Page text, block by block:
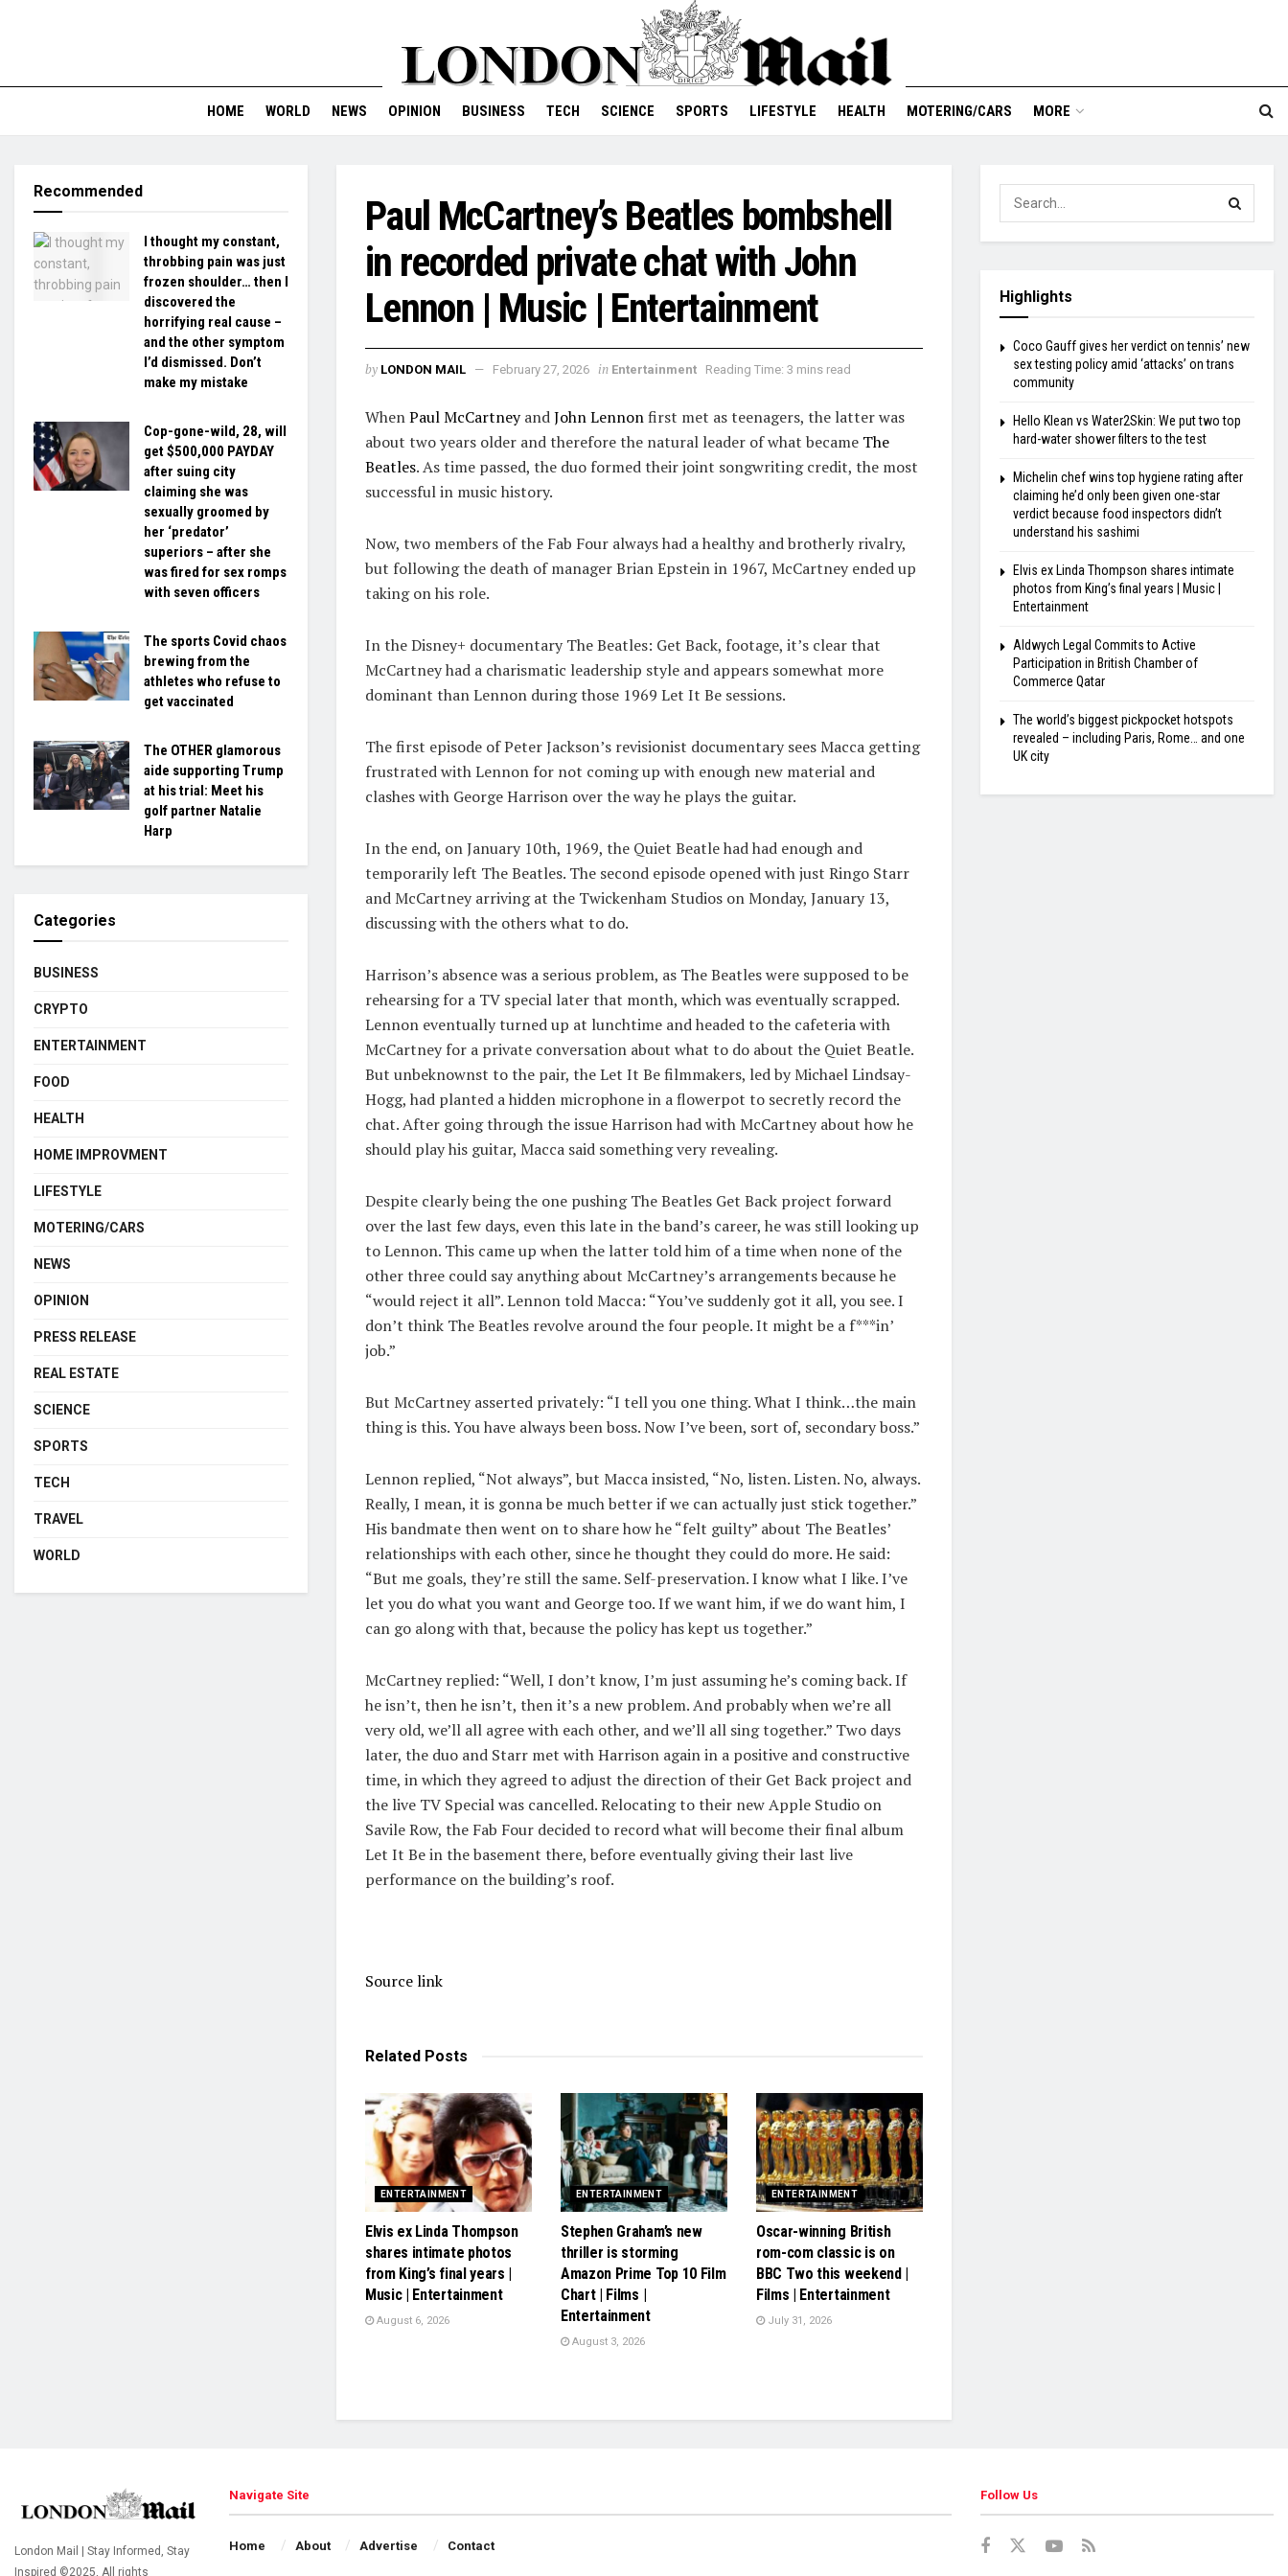
HOME WORLD NEWS OPINION BUSINESS TECH SCIENCE SPORTS LIFESTYLE HEALTH MOTERING/CARS MORE
Paul McCartney’s Beatles bombshell
in recorded private chat with John
Lennon | Music | Entertainment
by LONDON MAIL February 27, 2026 in Entertainment Reading Time: 3 mins read
WhenPaul McCartneyandJohn Lennonfirst met as teenagers, the latter was
about two years older and therefore the natural leader of what became The
Beatles. As time passed, the duo formed their joint songwriting credit, the most
successful in music history.
Now, two members of the Fab Four always had a healthy and brotherly rivalry,
but following the death of manager Brian Epstein in 1967, McCartney ended up
taking on his role.
In the Disney+ documentary The Beatles: Get Back, footage, it’s clear that
McCartney had a charismatic leadership style and appears somewhat more
dominant than Lennon during those 1969 Let It Be sessions.
The first episode of Peter Jackson’s revisionist documentary sees Macca getting
frustrated with Lennon for not coming up with enough new material and
clashes with George Harrison over the way he plays the guitar.
In the end, on January 10th, 1969, the Quiet Beatle had had enough and
temporarily left The Beatles. The second episode opened with just Ringo Starr
and McCartney arriving at the Twickenham Studios on Monday, January 13,
discussing with the others what to do.
Harrison’s absence was a serious problem, as The Beatles were supposed to be
rehearsing for a TV special later that month, which was eventually scrapped.
Lennon eventually turned up at lunchtime and headed to the cafeteria with
McCartney for a private conversation about what to do about the Quiet Beatle.
But unbeknownst to the pair, the Let It Be filmmakers, led by Michael Lindsay-
Hogg, had planted a hidden microphone in a flowerpot to secretly record the
chat. After going through the issue Harrison had with McCartney about how he
should play his guitar, Macca said something very revealing.
Despite clearly being the one pushing The Beatles Get Back project forward
over the last few days, even this late in the band’s career, he was still looking up
to Lennon. This came up when the latter told him of a time when none of the
other three could say anything about McCartney’s arrangements because he
“would reject it all”. Lennon told Macca: “You’ve suddenly got it all, you see. I
don’t think The Beatles revolve around the four people. It might be a f***in’
job.”
But McCartney asserted privately: “I tell you one thing. What I think…the main
thing is this. You have always been boss. Now I’ve been, sort of, secondary boss.”
Lennon replied, “Not always”, but Macca insisted, “No, listen. Listen. No, always.
Really, I mean, it is gonna be much better if we can actually just stick together.”
His bandmate then went on to share how he “felt guilty” about The Beatles’
relationships with each other, since he thought they could do more. He said:
“But me goals, they’re still the same. Self-preservation. I know what I like. I’ve
let you do what you want and George too. If we want him, if we do want him, I
can go along with that, because the policy has kept us together.”
McCartney replied: “Well, I don’t know, I’m just assuming he’s coming back. If
he isn’t, then he isn’t, then it’s a new problem. And probably when we’re all
very old, we’ll all agree with each other, and we’ll all sing together.” Two days
later, the duo and Starr met with Harrison again in a positive and constructive
time, in which they agreed to adjust the direction of their Get Back project and
the live TV Special was cancelled. Relocating to their new Apple Studio on
Savile Row, the Fab Four decided to record what will become their final album
Let It Be in the basement there, before eventually giving their last live
performance on the building’s roof.
Source link
Related Posts
ENTERTAINMENT
Elvis ex Linda Thompson
shares intimate photos
from King’s final years |
Music | Entertainment
August 6, 2026
ENTERTAINMENT
Stephen Graham’s new
thriller is storming
Amazon Prime Top 10 Film
Chart | Films |
Entertainment
August 3, 2026
ENTERTAINMENT
Oscar-winning British
rom-com classic is on
BBC Two this weekend |
Films | Entertainment
July 31, 2026
Recommended
I thought my constant,
throbbing pain was just
frozen shoulder… then I
discovered the
horrifying real cause –
and the other symptom
I’d dismissed. Don’t
make my mistake
Cop-gone-wild, 28, will
get $500,000 PAYDAY
after suing city
claiming she was
sexually groomed by
her ‘predator’
superiors – after she
was fired for sex romps
with seven officers
The sports Covid chaos
brewing from the
athletes who refuse to
get vaccinated
The OTHER glamorous
aide supporting Trump
at his trial: Meet his
golf partner Natalie
Harp
Categories
BUSINESS
CRYPTO
ENTERTAINMENT
FOOD
HEALTH
HOME IMPROVMENT
LIFESTYLE
MOTERING/CARS
NEWS
OPINION
PRESS RELEASE
REAL ESTATE
SCIENCE
SPORTS
TECH
TRAVEL
WORLD
Highlights
Coco Gauff gives her verdict on tennis’ new
sex testing policy amid ‘attacks’ on trans
community
Hello Klean vs Water2Skin: We put two top
hard-water shower filters to the test
Michelin chef wins top hygiene rating after
claiming he’d only been given one-star
verdict because food inspectors didn’t
understand his sashimi
Elvis ex Linda Thompson shares intimate
photos from King’s final years | Music |
Entertainment
Aldwych Legal Commits to Active
Participation in British Chamber of
Commerce Qatar
The world’s biggest pickpocket hotspots
revealed – including Paris, Rome… and one
UK city
London Mail | Stay Informed, Stay
Inspired ©2025, All rights
Navigate Site
Home About Advertise Contact
Follow Us